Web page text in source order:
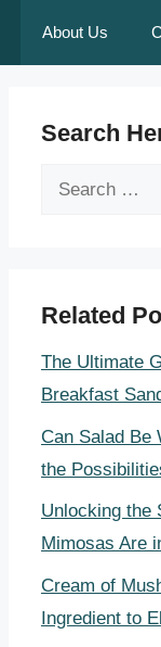
About Us
Search
Search
Related
The Ultimate
Breakfast
Can Salad Be
the
Unlocking the
Mimosas Are
Cream of
Ingredient to